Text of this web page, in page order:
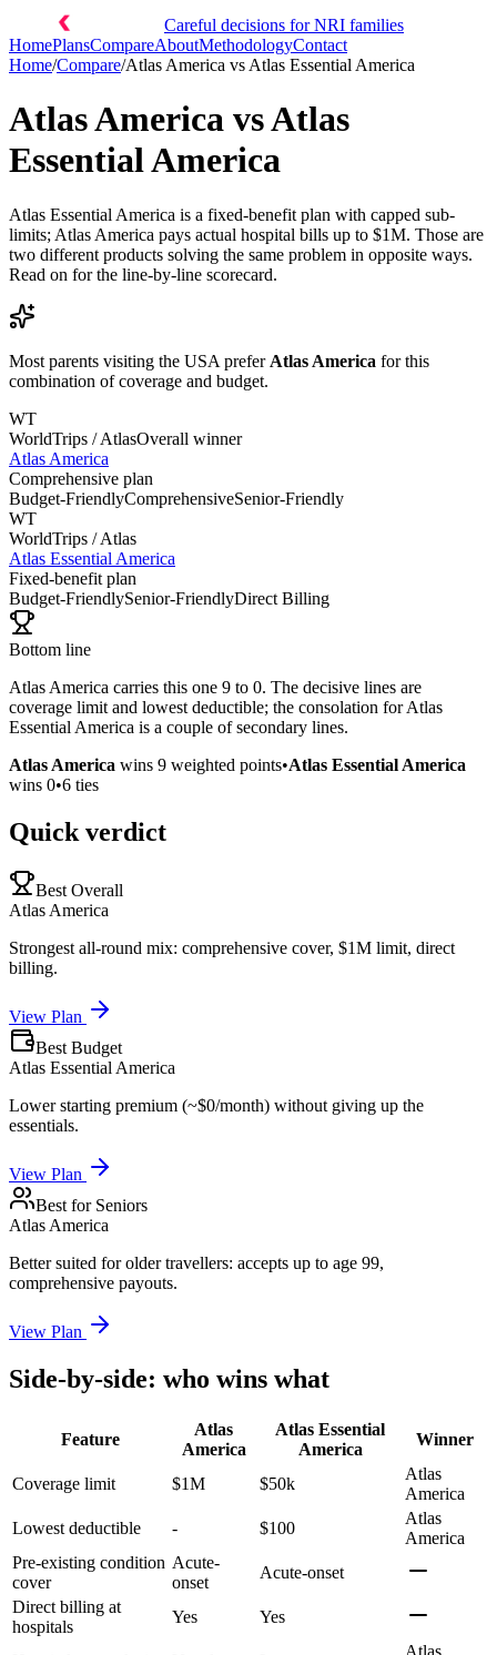
Careful decisions for NRI families
HomePlansCompareAboutMethodologyContact
Home/Compare/Atlas America vs Atlas Essential America
Atlas America vsAtlas
Essential America
Atlas Essential America is a fixed-benefit plan with capped sub-
limits; Atlas America pays actual hospital bills up to $1M. Those are
two different products solving the same problem in opposite ways.
Read on for the line-by-line scorecard.
Most parents visiting the USA prefer Atlas America for this
combination of coverage and budget.
WT
WorldTrips / AtlasOverall winner
Atlas America
Comprehensive plan
Budget-FriendlyComprehensiveSenior-Friendly
WT
WorldTrips / Atlas
Atlas Essential America
Fixed-benefit plan
Budget-FriendlySenior-FriendlyDirect Billing
Bottom line
Atlas America carries this one 9 to 0. The decisive lines are
coverage limit and lowest deductible; the consolation for Atlas
Essential America is a couple of secondary lines.
Atlas America wins 9 weighted points•Atlas Essential America
wins 0•6 ties
Quick verdict
Best Overall
Atlas America
Strongest all-round mix: comprehensive cover, $1M limit, direct
billing.
View Plan
Best Budget
Atlas Essential America
Lower starting premium (~$0/month) without giving up the
essentials.
View Plan
Best for Seniors
Atlas America
Better suited for older travellers: accepts up to age 99,
comprehensive payouts.
View Plan
Side-by-side: who wins what
Feature
Atlas
America
Atlas Essential
America
Winner
Coverage limit $1M $50k
Atlas
America
Lowest deductible
- $100
Atlas
America
Pre-existing condition
cover
Acute-
onset
Acute-onset
Direct billing at
hospitals
Yes Yes
Atlas